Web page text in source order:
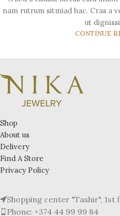
nam rutrum sitmiad hac. Cras a
ut
CONTINUE
Shop
About us
Delivery
Find A Store
Privacy Policy
Shopping center "Tashir", 1st
Phone: +374 44 99 99 84